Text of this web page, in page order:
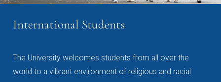
International Students
The University welcomes students from all over the
world to a vibrant environment of religious and racial